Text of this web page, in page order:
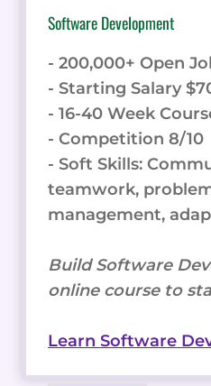
Software Development
- 200,000+ Open
- Starting Salary
- 16-40 Week
- Competition 8/10
- Soft Skills:
teamwork,
management,
Build Software
online course to
Learn Software